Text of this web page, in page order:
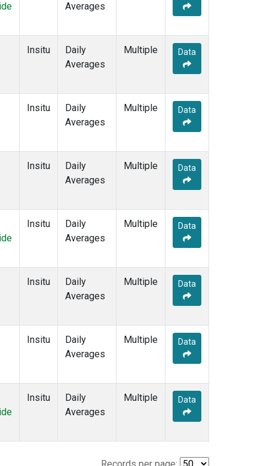
Averages
Insitu
Daily
Averages
Multiple Data
Insitu
Daily
Averages
Multiple Data
Insitu
Daily
Averages
Multiple Data
Insitu
Daily
Averages
Multiple Data
Insitu
Daily
Averages
Multiple Data
Insitu
Daily
Averages
Multiple Data
Insitu
Daily
Averages
Multiple Data